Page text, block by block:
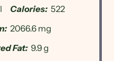
Calories: 522
2066.6 mg
Fat: 9.9 g